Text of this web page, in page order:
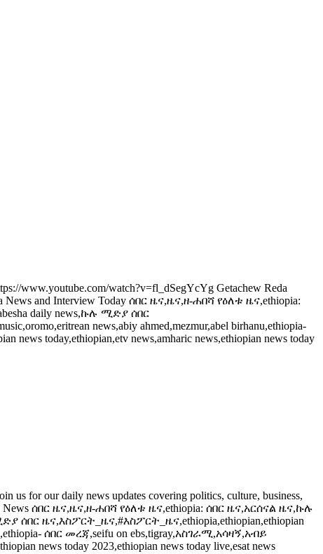
www.youtube.com/watch?v=fl_dSegYcYg Getachew Reda
and Interview Today ሰበር ዜና,ዜና,ዘ-ሐበሻ የዕለቱ ዜና,ethiopia:
daily news,ኩሉ ሚድያ ሰበር
news,abiy ahmed,mezmur,abel birhanu,ethiopia-
today,ethiopian,etv news,amharic news,ethiopian news today
our daily news updates covering politics, culture, business,
News ሰበር ዜና,ዜና,ዘ-ሐበሻ የዕለቱ ዜና,ethiopia: ሰበር ዜና,አርሰናል ዜና,ኩሉ
ዜና,እስፖርት_ዜና,#እስፖርት_ዜና,ethiopia,ethiopian,ethiopian
ሰበር መረጃ,seifu on ebs,tigray,አስገራሚ,አሳዛኝ,አብይ
news today 2023,ethiopian news today live,esat news